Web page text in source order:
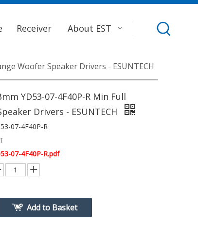
Receiver About EST
Woofer Speaker Drivers - ESUNTECH
YD53-07-4F40P-R Min Full
Drivers - ESUNTECH
07-4F40P-R
07-4F40P-R.pdf
Add to Basket